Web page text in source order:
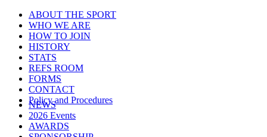
ABOUT THE SPORT
WHO WE ARE
HOW TO JOIN
HISTORY
STATS
REFS ROOM
FORMS
CONTACT
Policy and Procedures
NEWS
2026 Events
AWARDS